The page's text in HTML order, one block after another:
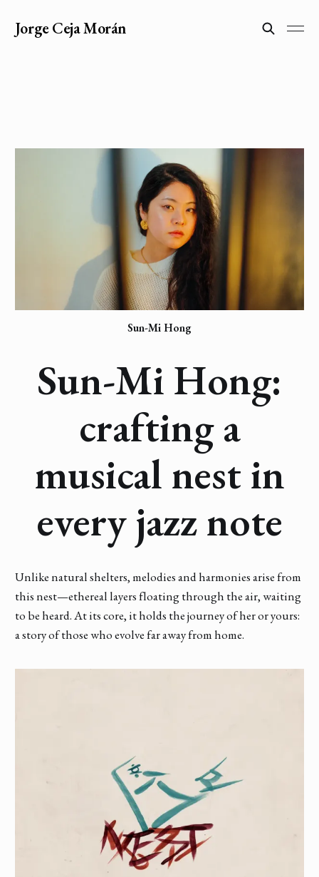
Jorge Ceja Morán
Sun-Mi Hong
Sun-Mi Hong:
crafting a
musical nest in
every jazz note
Unlike natural shelters, melodies and harmonies arise from
this nest—ethereal layers floating through the air, waiting
to be heard. At its core, it holds the journey of her or yours:
a story of those who evolve far away from home.